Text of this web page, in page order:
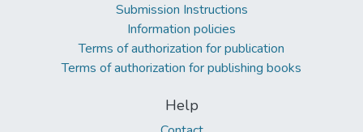
Submission Instructions
Information policies
Terms of authorization for publication
Terms of authorization for publishing books
Help